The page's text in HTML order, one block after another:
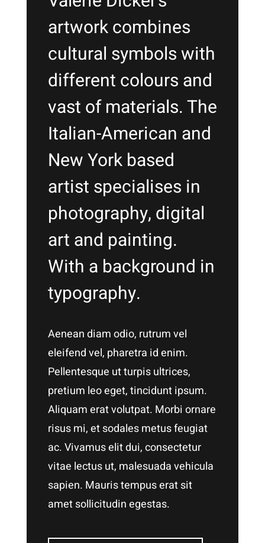
artwork combines
cultural symbols with
different colours and
vast of materials. The
Italian-American and
New York based
artist specialises in
photography, digital
art and painting.
With a background in
typography.
Aenean diam odio, rutrum vel
eleifend vel, pharetra id enim.
Pellentesque ut turpis ultrices,
pretium leo eget, tincidunt ipsum.
Aliquam erat volutpat. Morbi ornare
risus mi, et sodales metus feugiat
ac. Vivamus elit dui, consectetur
vitae lectus ut, malesuada vehicula
sapien. Mauris tempus erat sit
amet sollicitudin egestas.